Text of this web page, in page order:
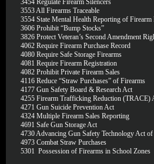
3454 Regulate Firearm Silencers
3553All Firearms Traceable
3554 State Mental Health Reporting of Firearm
3606 Prohibit “Bump Stocks”
3826 Protect Veteran’s Second Amendment
4062 Require Firearm Purchase Record
4080 Require Safe Storage Firearms
4081 Require Firearm Registration
4082 Prohibit Private Firearm Sales
4116 Reduce “Straw Purchases” of Firearms
4177 Gun Safety Board & Research Act
4255 Firearm Trafficking Reduction (TRACE)
4271 Gun Suicide Prevention Act
4324 Multiple Firearm Sales Reporting
4691 Safe Gun Storage Act
4730Advancing Gun Safety Technology Act
4973 Combat Straw Purchases
5301 Possession of Firearms in School Zones